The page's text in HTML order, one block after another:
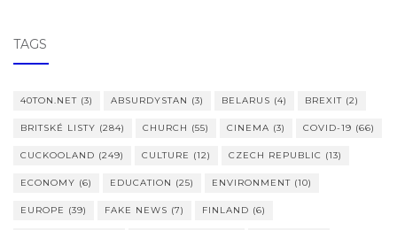
TAGS
40TON.NET (3) ABSURDYSTAN (3) BELARUS (4) BREXIT (2)
BRITSKÉ LISTY (284) CHURCH (55) CINEMA (3) COVID-19 (66)
CUCKOOLAND (249) CULTURE (12) CZECH REPUBLIC (13)
ECONOMY (6) EDUCATION (25) ENVIRONMENT (10)
EUROPE (39) FAKE NEWS (7) FINLAND (6)